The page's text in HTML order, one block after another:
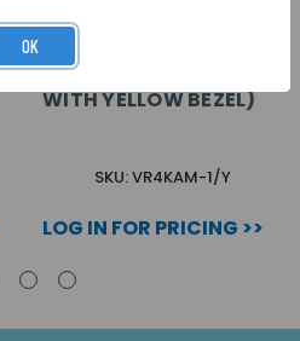
MODULE (1 BUTTON
WITH YELLOW BEZEL)
SKU: VR4KAM-1/Y
LOG IN FOR PRICING >>
OK